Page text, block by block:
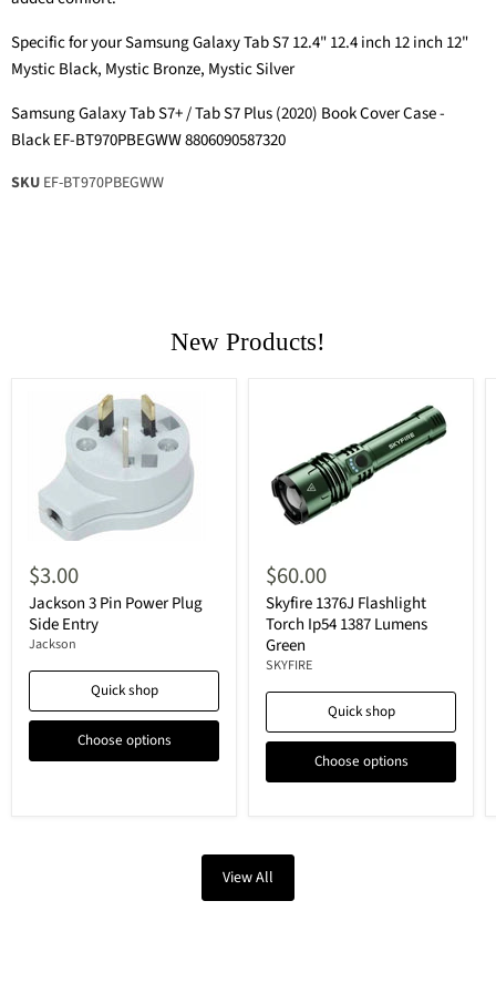
Specific for your Samsung Galaxy Tab S7 12.4" 12.4 inch 12 inch 12"
Mystic Black, Mystic Bronze, Mystic Silver
Samsung Galaxy Tab S7+ / Tab S7 Plus (2020) Book Cover Case -
Black EF-BT970PBEGWW 8806090587320
SKU EF-BT970PBEGWW
New Products!
$3.00
Jackson 3 Pin Power Plug
Side Entry
Jackson
Quick shop
Choose options
$60.00
Skyfire 1376J Flashlight
Torch Ip54 1387 Lumens
Green
SKYFIRE
Quick shop
Choose options
View All